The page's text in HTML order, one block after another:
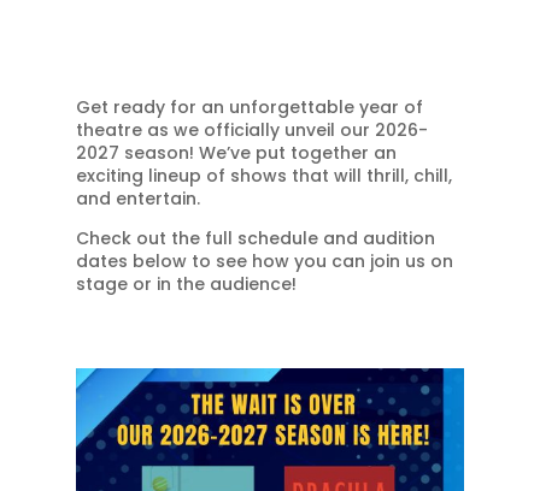
Get ready for an unforgettable year of
theatre as we officially unveil our 2026-
2027 season! We’ve put together an
exciting lineup of shows that will thrill, chill,
and entertain.
Check out the full schedule and audition
dates below to see how you can join us on
stage or in the audience!